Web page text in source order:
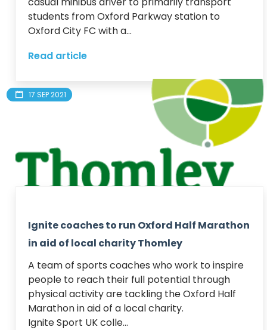
students from Oxford Parkway station to
Oxford City FC with a...
Read article
17 SEP 2021
Ignite coaches to run Oxford Half Marathon
in aid of local charity Thomley
A team of sports coaches who work to inspire
people to reach their full potential through
physical activity are tackling the Oxford Half
Marathon in aid of a local charity.
Ignite Sport UK colle...